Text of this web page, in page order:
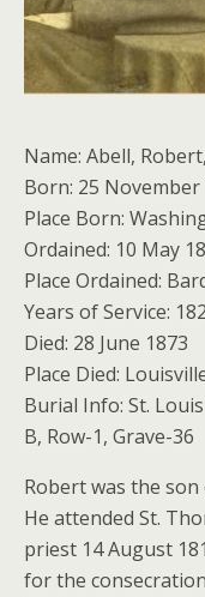
Name: Abell,
Born: 25 November
Place Born:
Ordained: 10 May
Place Ordained:
Years of Service:
Died: 28 June 1873
Place Died:
Burial Info: St.
B, Row-1, Grave-36
Robert was the
He attended St.
priest 14 August
for the